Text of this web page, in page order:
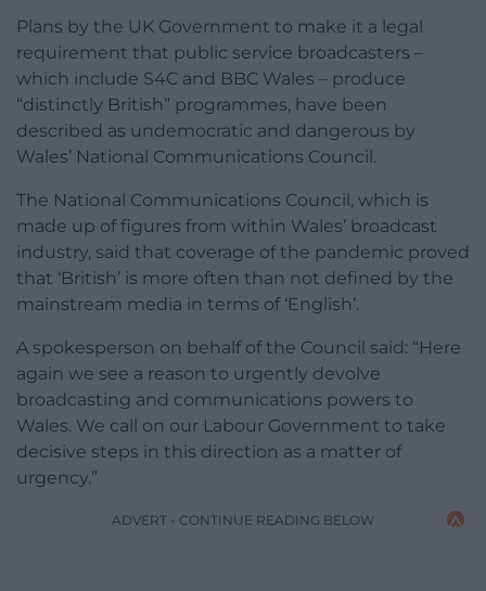
Plans by the UK Government to make it a legal
requirement that public service broadcasters –
which include S4C and BBC Wales – produce
“distinctly British” programmes, have been
described as undemocratic and dangerous by
Wales’ National Communications Council.
The National Communications Council, which is
made up of figures from within Wales’ broadcast
industry, said that coverage of the pandemic proved
that ‘British’ is more often than not defined by the
mainstream media in terms of ‘English’.
A spokesperson on behalf of the Council said: “Here
again we see a reason to urgently devolve
broadcasting and communications powers to
Wales. We call on our Labour Government to take
decisive steps in this direction as a matter of
urgency.”
ADVERT - CONTINUE READING BELOW